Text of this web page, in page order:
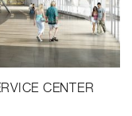
CENTER